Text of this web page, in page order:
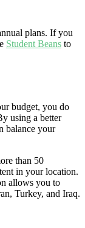
plans. If you
Student Beans to
budget, you do
using a better
balance your
than 50
in your location.
allows you to
Turkey, and Iraq.